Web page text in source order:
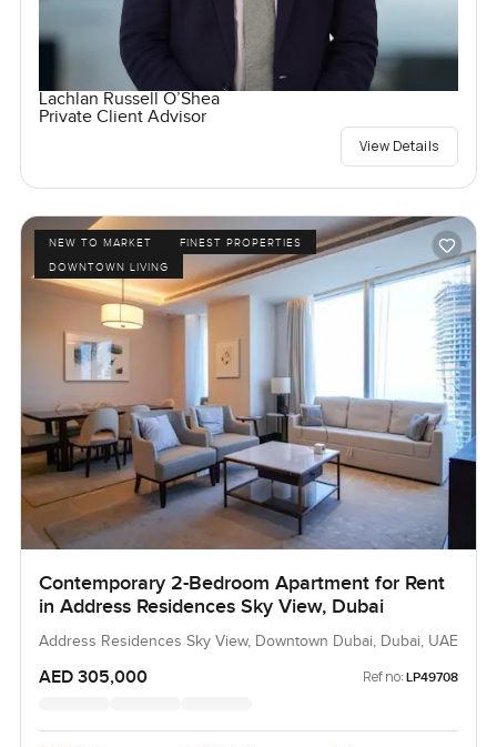
Lachlan Russell O’Shea
Private Client Advisor
View Details
NEW TO MARKET
FINEST PROPERTIES
DOWNTOWN LIVING
Contemporary 2-Bedroom Apartment for Rent
in Address Residences Sky View, Dubai
Address Residences Sky View, Downtown Dubai, Dubai, UAE
AED 305,000 Ref no: LP49708